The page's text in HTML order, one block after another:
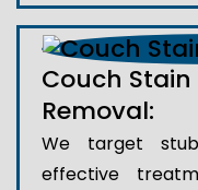
Couch
Removal:
We target
effective